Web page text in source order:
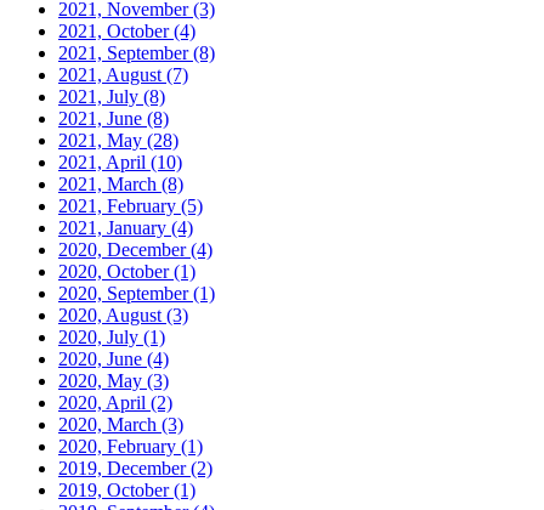
2021, November(3)
2021, October(4)
2021, September(8)
2021, August (7)
2021, July (8)
2021, June (8)
2021, May (28)
2021, April (10)
2021, March (8)
2021, February (5)
2021, January (4)
2020, December(4)
2020, October(1)
2020, September(1)
2020, August (3)
2020, July (1)
2020, June (4)
2020, May (3)
2020, April (2)
2020, March (3)
2020, February (1)
2019, December(2)
2019, October(1)